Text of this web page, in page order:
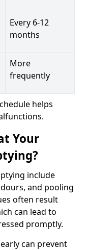
Every 6-12
months
More
frequently
helps
Your
include
and pooling
often result
can lead to
promptly.
can prevent